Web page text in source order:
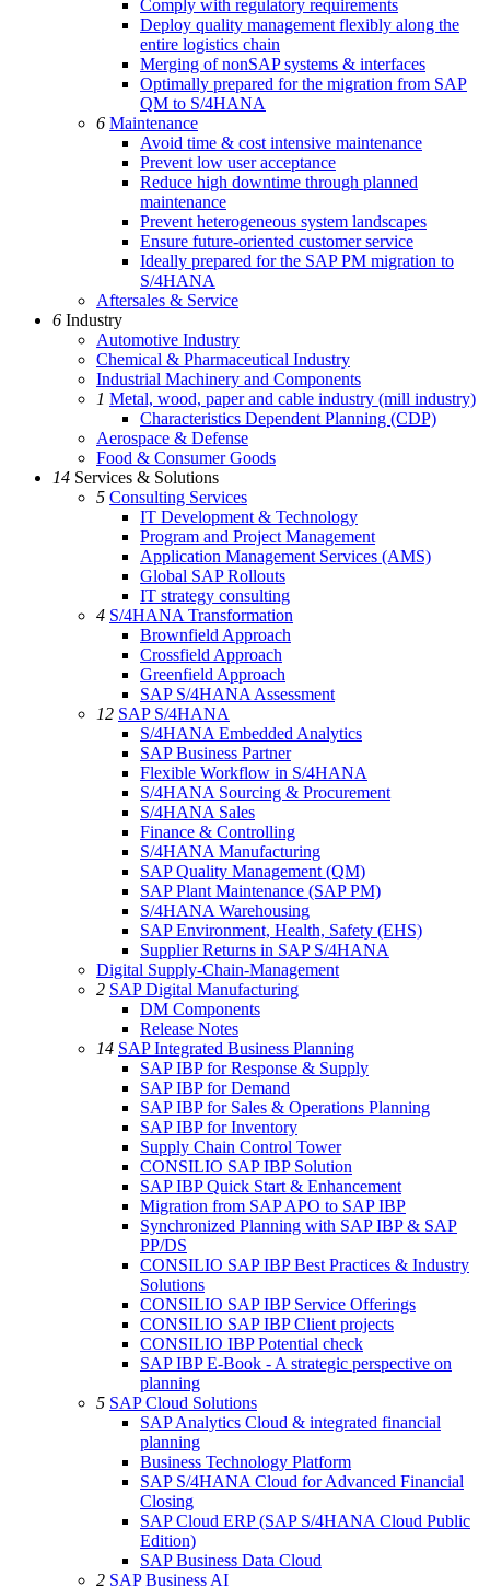
Comply with regulatory requirements
Deploy quality management flexibly along the
entire logistics chain
Merging of nonSAP systems & interfaces
Optimally prepared for the migration from SAP
QM to S/4HANA
6 Maintenance
Avoid time & cost intensive maintenance
Prevent low user acceptance
Reduce high downtime through planned
maintenance
Prevent heterogeneous system landscapes
Ensure future-oriented customer service
Ideally prepared for the SAP PM migration to
S/4HANA
Aftersales & Service
6 Industry
Automotive Industry
Chemical & Pharmaceutical Industry
Industrial Machinery and Components
1 Metal, wood, paper and cable industry (mill industry)
Characteristics Dependent Planning (CDP)
Aerospace & Defense
Food & Consumer Goods
14 Services & Solutions
5 Consulting Services
IT Development & Technology
Program and Project Management
Application Management Services (AMS)
Global SAP Rollouts
IT strategy consulting
4 S/4HANA Transformation
Brownfield Approach
Crossfield Approach
Greenfield Approach
SAP S/4HANA Assessment
12 SAP S/4HANA
S/4HANA Embedded Analytics
SAP Business Partner
Flexible Workflow in S/4HANA
S/4HANA Sourcing & Procurement
S/4HANA Sales
Finance & Controlling
S/4HANA Manufacturing
SAP Quality Management (QM)
SAP Plant Maintenance (SAP PM)
S/4HANA Warehousing
SAP Environment, Health, Safety (EHS)
Supplier Returns in SAP S/4HANA
Digital Supply-Chain-Management
2 SAP Digital Manufacturing
DM Components
Release Notes
14 SAP Integrated Business Planning
SAP IBP for Response & Supply
SAP IBP for Demand
SAP IBP for Sales & Operations Planning
SAP IBP for Inventory
Supply Chain Control Tower
CONSILIO SAP IBP Solution
SAP IBP Quick Start & Enhancement
Migration from SAP APO to SAP IBP
Synchronized Planning with SAP IBP & SAP
PP/DS
CONSILIO SAP IBP Best Practices & Industry
Solutions
CONSILIO SAP IBP Service Offerings
CONSILIO SAP IBP Client projects
CONSILIO IBP Potential check
SAP IBP E-Book - A strategic perspective on
planning
5 SAP Cloud Solutions
SAP Analytics Cloud & integrated financial
planning
Business Technology Platform
SAP S/4HANA Cloud for Advanced Financial
Closing
SAP Cloud ERP (SAP S/4HANA Cloud Public
Edition)
SAP Business Data Cloud
2 SAP Business AI